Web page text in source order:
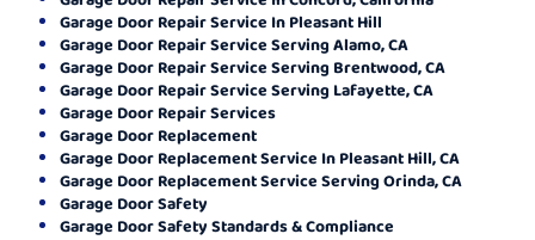
Garage Door Repair Service In Pleasant Hill
Garage Door Repair Service Serving Alamo, CA
Garage Door Repair Service Serving Brentwood, CA
Garage Door Repair Service Serving Lafayette, CA
Garage Door Repair Services
Garage Door Replacement
Garage Door Replacement Service In Pleasant Hill, CA
Garage Door Replacement Service Serving Orinda, CA
Garage Door Safety
Garage Door Safety Standards & Compliance